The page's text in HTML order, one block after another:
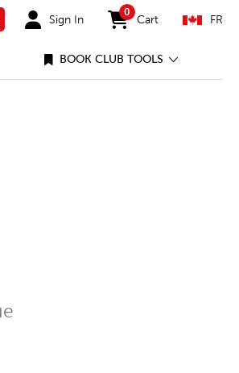
Sign In
0
items in cart
Cart FR
BOOK CLUB TOOLS